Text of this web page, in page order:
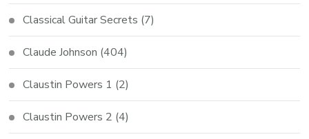
Classical Guitar Secrets (7)
Claude Johnson (404)
Claustin Powers 1 (2)
Claustin Powers 2 (4)